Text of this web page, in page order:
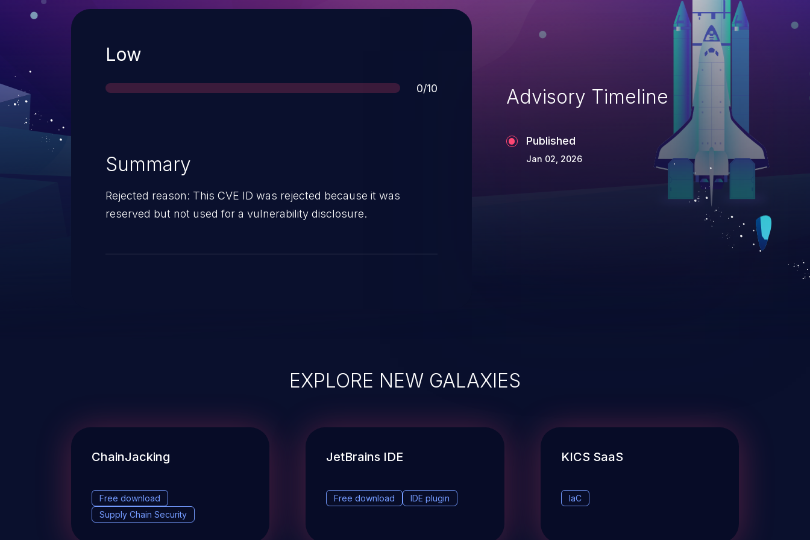
Severity
Low
Score
0/10
Summary
Rejected reason: This CVE ID was rejected because it was
reserved but not used for a vulnerability disclosure.
Advisory Timeline
Published
Jan 02, 2026
EXPLORE NEW GALAXIES
ChainJacking
Free download
Supply Chain Security
JetBrains IDE
Free download IDE plugin
KICS SaaS
IaC